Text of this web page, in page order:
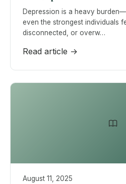
Depression is a heavy
even the strongest individuals
disconnected, or overw…
Read article →
August 11, 2025